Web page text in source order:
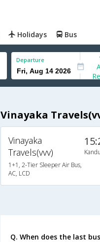
Holidays Bus
Departure
Vinayaka
Vinayaka
Travels(vvv)
1+1, 2-Tier Sleeper Air Bus,
AC, LCD
Q. When does the last